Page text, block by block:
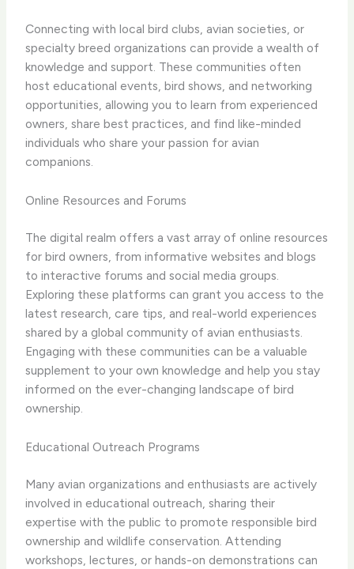
Connecting with local bird clubs, avian societies, or
specialty breed organizations can provide a wealth of
knowledge and support. These communities often
host educational events, bird shows, and networking
opportunities, allowing you to learn from experienced
owners, share best practices, and find like-minded
individuals who share your passion for avian
companions.
Online Resources and Forums
The digital realm offers a vast array of online resources
for bird owners, from informative websites and blogs
to interactive forums and social media groups.
Exploring these platforms can grant you access to the
latest research, care tips, and real-world experiences
shared by a global community of avian enthusiasts.
Engaging with these communities can be a valuable
supplement to your own knowledge and help you stay
informed on the ever-changing landscape of bird
ownership.
Educational Outreach Programs
Many avian organizations and enthusiasts are actively
involved in educational outreach, sharing their
expertise with the public to promote responsible bird
ownership and wildlife conservation. Attending
workshops, lectures, or hands-on demonstrations can